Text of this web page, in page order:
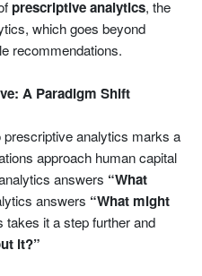
prescriptive analytics, the
which goes beyond
recommendations.
A Paradigm Shift
analytics marks a
approach human capital
answers “What
answers “What might
takes it a step further and
it?”